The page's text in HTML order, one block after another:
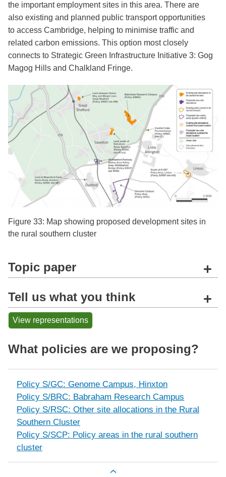
the important employment sites in this area. There are
also existing and planned public transport opportunities
to access Cambridge, helping to minimise traffic and
related carbon emissions. This option most closely
connects to Strategic Green Infrastructure Initiative 3: Gog
Magog Hills and Chalkland Fringe.
Figure 33: Map showing proposed development sites in
the rural southern cluster
Topic paper +
Tell us what you think +
View representations
What policies are we proposing?
Policy S/GC: Genome Campus, Hinxton
Policy S/BRC: Babraham Research Campus
Policy S/RSC: Other site allocations in the Rural
Southern Cluster
Policy S/SCP: Policy areas in the rural southern
cluster
Book traversal links for The rural